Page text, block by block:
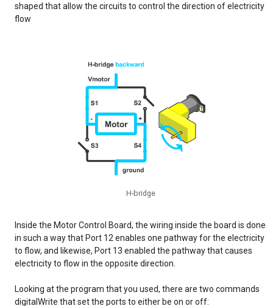
shaped that allow the circuits to control the direction of electricity
flow
H-bridge
Inside the Motor Control Board, the wiring inside the board is done
in such a way that Port 12 enables one pathway for the electricity
to flow, and likewise, Port 13 enabled the pathway that causes
electricity to flow in the opposite direction.
Looking at the program that you used, there are two commands
digitalWrite that set the ports to either be on or off: